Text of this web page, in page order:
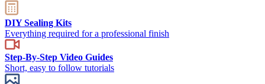
DIY Sealing Kits
Everything required for a professional finish
Step-By-Step Video Guides
Short, easy to follow tutorials